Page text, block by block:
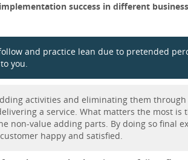
success in different
and practice lean due to pretended
you.
activities and eliminating them
a service. What matters the most
non-value adding parts. By doing so final
happy and satisfied.